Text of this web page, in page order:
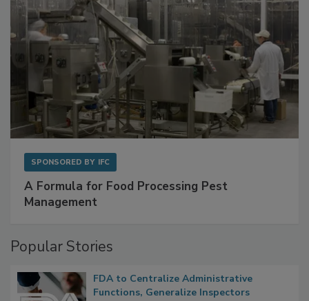
A Formula for Food Processing Pest
FDA to Centralize Administrative